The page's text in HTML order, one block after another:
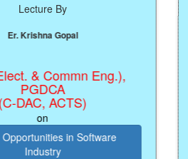
Lecture By
Krishna Gopal
& Commn Eng.),
PGDCA
ACTS)
in Software
Industry